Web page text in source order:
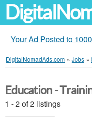
Your Ad Posted to
DigitalNomadAds.com » Jobs »
Education -
1 - 2 of 2 listings